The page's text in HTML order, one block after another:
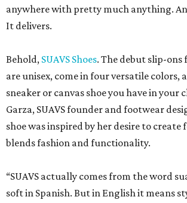
anywhere with pretty much anything.
It delivers.
Behold, SUAVS Shoes. The debut slip-
are unisex, come in four versatile colors,
sneaker or canvas shoe you have in your
Garza, SUAVS founder and footwear
shoe was inspired by her desire to
blends fashion and functionality.
“SUAVS actually comes from the word
soft in Spanish. But in English it means